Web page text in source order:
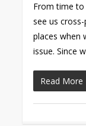
From time
see us
places when
issue. Since
Read More